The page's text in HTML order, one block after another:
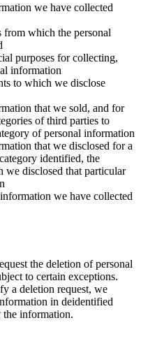
we have collected
from which the personal
purposes for collecting,
information
to which we disclose
that we sold, and for
of third parties to
of personal information
that we disclosed for a
identified, the
we disclosed that particular
we have collected
the deletion of personal
to certain exceptions.
a deletion request, we
in deidentified
information.